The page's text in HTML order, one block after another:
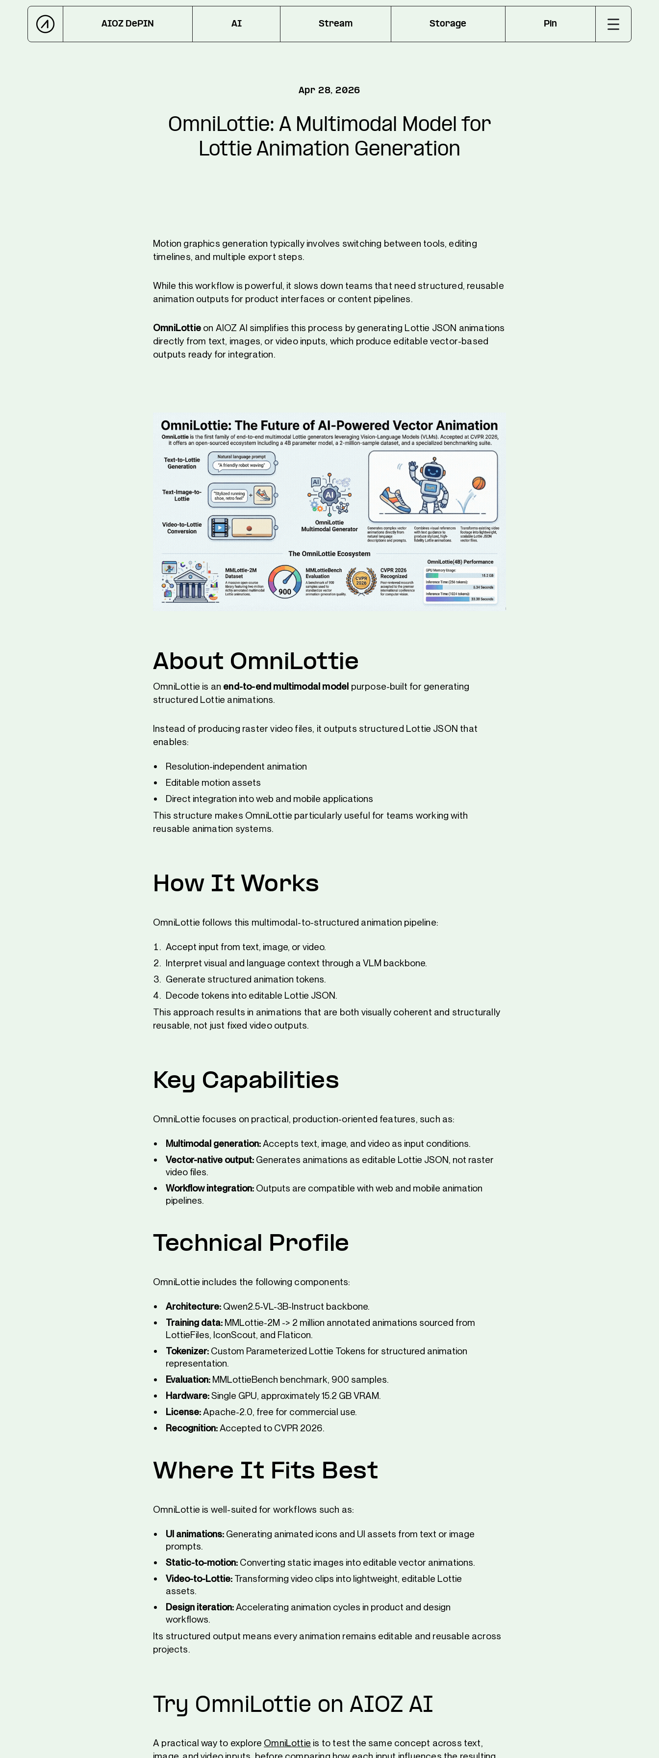
AIOZ DePIN AI Stream Storage Pin
Apr 28, 2026
OmniLottie: A Multimodal Model for
Lottie Animation Generation
Motion graphics generation typically involves switching between tools, editing
timelines, and multiple export steps.
While this workflow is powerful, it slows down teams that need structured, reusable
animation outputs for product interfaces or content pipelines.
OmniLottieon AIOZ AI simplifies this process by generating Lottie JSON animations
directly from text, images, or video inputs, which produce editable vector-based
outputs ready for integration.
About OmniLottie
OmniLottie is an end-to-end multimodal model purpose-built for generating
structured Lottie animations.
Instead of producing raster video files, it outputs structured Lottie JSON that
enables:
Resolution-independent animation
Editable motion assets
Direct integration into web and mobile applications
This structure makes OmniLottie particularly useful for teams working with
reusable animation systems.
How It Works
OmniLottie follows this multimodal-to-structured animation pipeline:
Accept input from text, image, or video.
Interpret visual and language context through a VLM backbone.
Generate structured animation tokens.
Decode tokens into editable Lottie JSON.
This approach results in animations that are both visually coherent and structurally
reusable, not just fixed video outputs.
Key Capabilities
OmniLottie focuses on practical, production-oriented features, such as:
Multimodal generation:Accepts text, image, and video as input conditions.
Vector-native output:Generates animations as editable Lottie JSON, not raster
video files.
Workflow integration:Outputs are compatible with web and mobile animation
pipelines.
Technical Profile
OmniLottie includes the following components:
Architecture:Qwen2.5-VL-3B-Instruct backbone.
Training data:MMLottie-2M -> 2 million annotated animations sourced from
LottieFiles, IconScout, and Flaticon.
Tokenizer:Custom Parameterized Lottie Tokens for structured animation
representation.
Evaluation:MMLottieBench benchmark, 900 samples.
Hardware:Single GPU, approximately 15.2 GB VRAM.
License:Apache-2.0, free for commercial use.
Recognition:Accepted to CVPR 2026.
Where It Fits Best
OmniLottie is well-suited for workflows such as:
UI animations:Generating animated icons and UI assets from text or image
prompts.
Static-to-motion:Converting static images into editable vector animations.
Video-to-Lottie:Transforming video clips into lightweight, editable Lottie
assets.
Design iteration:Accelerating animation cycles in product and design
workflows.
Its structured output means every animation remains editable and reusable across
projects.
Try OmniLottie on AIOZ AI
A practical way to explore OmniLottie is to test the same concept across text,